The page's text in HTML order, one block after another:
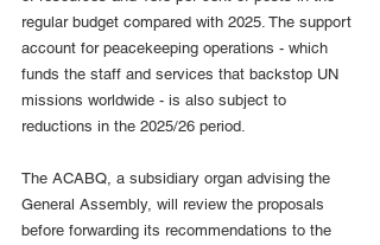
regular budget compared with 2025. The support
account for peacekeeping operations - which
funds the staff and services that backstop UN
missions worldwide - is also subject to
reductions in the 2025/26 period.
The ACABQ, a subsidiary organ advising the
General Assembly, will review the proposals
before forwarding its recommendations to the